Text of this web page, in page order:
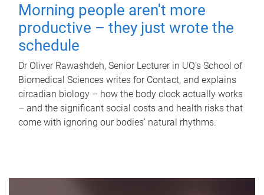
Morning people aren't more
productive – they just wrote the
schedule
Dr Oliver Rawashdeh, Senior Lecturer in UQ's School of
Biomedical Sciences writes for Contact, and explains
circadian biology – how the body clock actually works
– and the significant social costs and health risks that
come with ignoring our bodies' natural rhythms.